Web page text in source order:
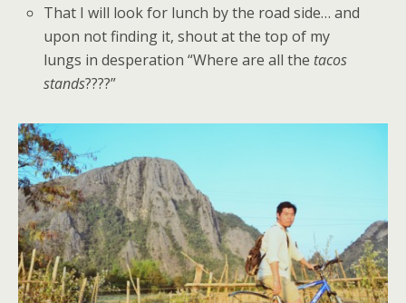
That I will look for lunch by the road side… and
upon not finding it, shout at the top of my
lungs in desperation “Where are all the tacos
stands????”